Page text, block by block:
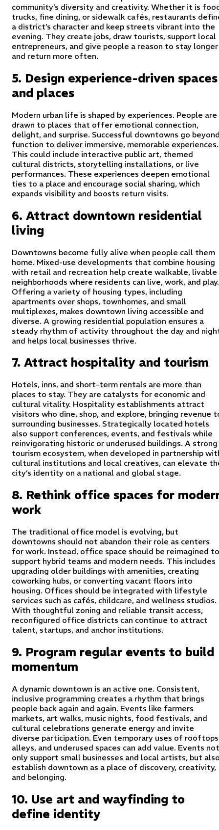
community’s diversity and creativity. Whether it is
trucks, fine dining, or sidewalk cafés, restaurants
a district’s character and keep streets vibrant into the
evening. They create jobs, draw tourists, support local
entrepreneurs, and give people a reason to stay longer
and return more often.
5. Design experience-driven spaces
and places
Modern urban life is shaped by experiences. People are
drawn to places that offer emotional connection,
delight, and surprise. Successful downtowns go
function to deliver immersive, memorable experiences.
This could include interactive public art, themed
cultural districts, storytelling installations, or live
performances. These experiences deepen emotional
ties to a place and encourage social sharing, which
expands visibility and boosts return visits.
6. Attract downtown residential
living
Downtowns become fully alive when people call them
home. Mixed-use developments that combine housing
with retail and recreation help create walkable, livable
neighborhoods where residents can live, work, and play.
Offering a variety of housing types, including
apartments over shops, townhomes, and small
multiplexes, makes downtown living accessible and
diverse. A growing residential population ensures a
steady rhythm of activity throughout the day and
and helps local businesses thrive.
7. Attract hospitality and tourism
Hotels, inns, and short-term rentals are more than
places to stay. They are catalysts for economic and
cultural vitality. Hospitality establishments attract
visitors who dine, shop, and explore, bringing revenue
surrounding businesses. Strategically located hotels
also support conferences, events, and festivals while
reinvigorating historic or underused buildings. A strong
tourism ecosystem, when developed in partnership
cultural institutions and local creatives, can elevate
city’s identity on a national and global stage.
8. Rethink office spaces for
work
The traditional office model is evolving, but
downtowns should not abandon their role as centers
for work. Instead, office space should be reimagined to
support hybrid teams and modern needs. This includes
upgrading older buildings with amenities, creating
coworking hubs, or converting vacant floors into
housing. Offices should be integrated with lifestyle
services such as cafés, childcare, and wellness studios.
With thoughtful zoning and reliable transit access,
reconfigured office districts can continue to attract
talent, startups, and anchor institutions.
9. Program regular events to build
momentum
A dynamic downtown is an active one. Consistent,
inclusive programming creates a rhythm that brings
people back again and again. Events like farmers
markets, art walks, music nights, food festivals, and
cultural celebrations generate energy and invite
diverse participation. Even temporary uses of
alleys, and underused spaces can add value. Events not
only support small businesses and local artists, but
establish downtown as a place of discovery, creativity,
and belonging.
10. Use art and wayfinding to
define identity